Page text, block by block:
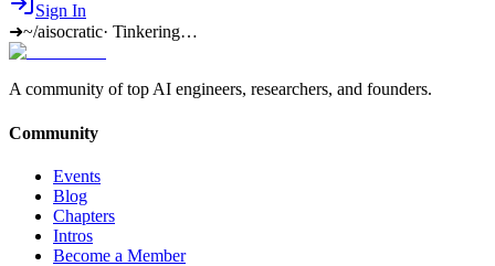
Sign In
➜~/aisocratic· Tinkering…
A community of top AI engineers, researchers, and founders.
Community
Events
Blog
Chapters
Intros
Become a Member